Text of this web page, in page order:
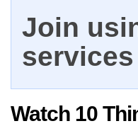
Join
services
Watch 10